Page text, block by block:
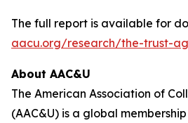
The full report is available for
aacu.org/research/the-trust-
About AAC&U
The American Association of
(AAC&U) is a global